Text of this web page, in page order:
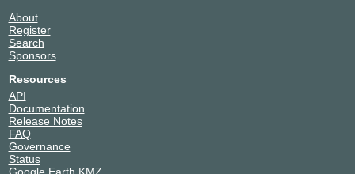
Netrality Houston - 1301
Fannin
32098
About
Register
Search
Sponsors
Resources
API
Documentation
Release Notes
FAQ
Governance
Status
Google Earth KMZ